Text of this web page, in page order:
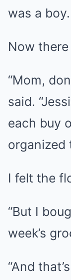
was a boy.
Now
“Mom,
said.
each buy
organized
I felt the
“But I
week’s
“And